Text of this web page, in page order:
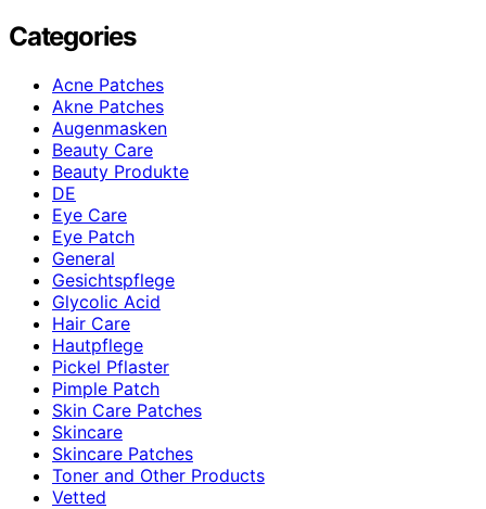
Categories
Acne Patches
Akne Patches
Augenmasken
Beauty Care
Beauty Produkte
DE
Eye Care
Eye Patch
General
Gesichtspflege
Glycolic Acid
Hair Care
Hautpflege
Pickel Pflaster
Pimple Patch
Skin Care Patches
Skincare
Skincare Patches
Toner and Other Products
Vetted